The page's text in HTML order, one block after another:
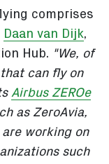
comprises
Daan van Dijk,
Hub. "We, of
can fly on
Airbus ZEROe
as ZeroAvia,
are working on
such